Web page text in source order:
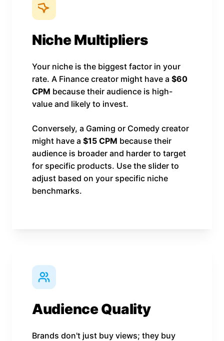
Niche Multipliers
Your niche is the biggest factor in your
rate. A Finance creator might have a $60
CPM because their audience is high-
value and likely to invest.
Conversely, a Gaming or Comedy creator
might have a $15 CPM because their
audience is broader and harder to target
for specific products. Use the slider to
adjust based on your specific niche
benchmarks.
Audience Quality
Brands don't just buy views; they buy